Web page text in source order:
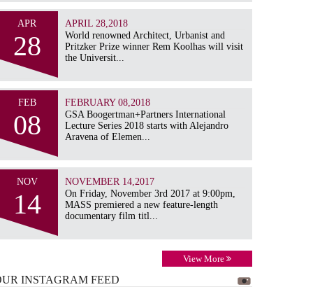
APR
28
APRIL 28,2018
World renowned Architect, Urbanist and
Pritzker Prize winner Rem Koolhas will visit
the Universit...
FEB
08
FEBRUARY 08,2018
GSA Boogertman+Partners International
Lecture Series 2018 starts with Alejandro
Aravena of Elemen...
NOV
14
NOVEMBER 14,2017
On Friday, November 3rd 2017 at 9:00pm,
MASS premiered a new feature-length
documentary film titl...
View More
INSTAGRAMFEED